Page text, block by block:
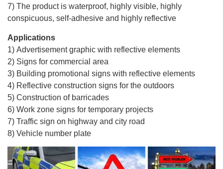
7) The product is waterproof, highly visible, highly
conspicuous, self-adhesive and highly reflective
Applications
1) Advertisement graphic with reflective elements
2) Signs for commercial area
3) Building promotional signs with reflective elements
4) Reflective construction signs for the outdoors
5) Construction of barricades
6) Work zone signs for temporary projects
7) Traffic sign on highway and city road
8) Vehicle number plate